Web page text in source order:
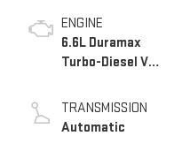
ENGINE
6.6L Duramax
Turbo-Diesel V8
TRANSMISSION
Automatic